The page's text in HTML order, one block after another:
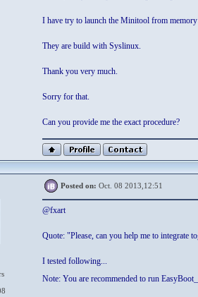
I have try to launch the Minitool from
They are build with Syslinux.
Thank you very much.
Sorry for that.
Can you provide me the exact procedure?
Posted on: Oct. 08 2013,12:51
@fxart
Quote: "Please, can you help me to integrate
I tested following...
Note: You are recommended to run